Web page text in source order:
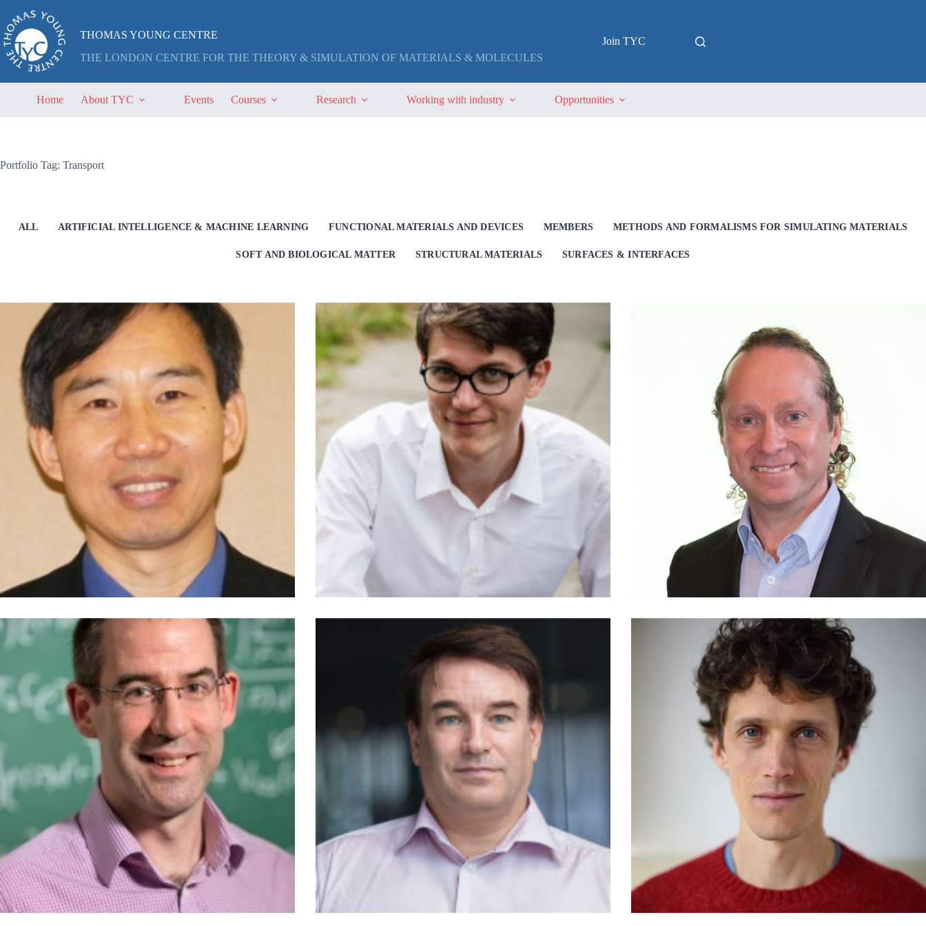
content
THOMAS YOUNG CENTRE
THE LONDON CENTRE FOR THE THEORY & SIMULATION OF MATERIALS & MOLECULES
Join TYC
Home About TYC Events Courses Research Working with industry Opportunities
Portfolio Tag: Transport
ALL ARTIFICIAL INTELLIGENCE & MACHINE LEARNING FUNCTIONAL MATERIALS AND DEVICES MEMBERS METHODS AND FORMALISMS FOR SIMULATING MATERIALS
SOFT AND BIOLOGICAL MATTER STRUCTURAL MATERIALS SURFACES & INTERFACES